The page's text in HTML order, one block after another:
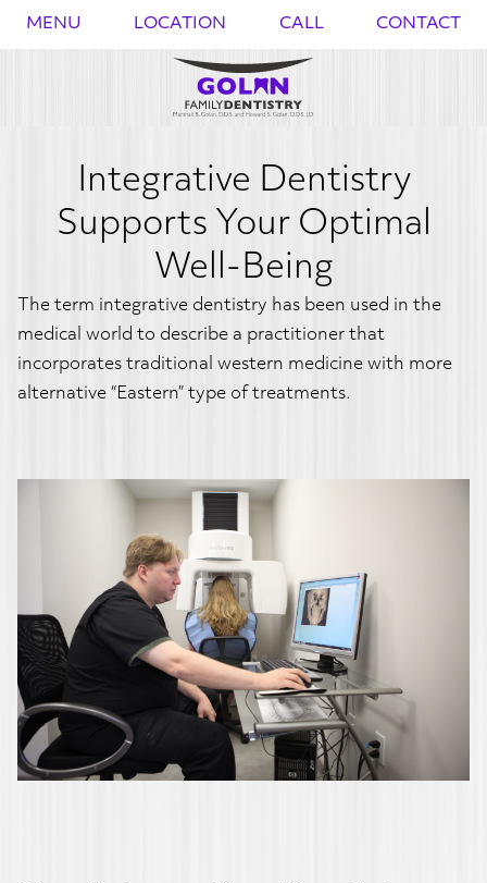
MENU LOCATION CALL CONTACT
Integrative Dentistry
Supports Your Optimal
Well-Being
The term integrative dentistry has been used in the
medical world to describe a practitioner that
incorporates traditional western medicine with more
alternative “Eastern” type of treatments.